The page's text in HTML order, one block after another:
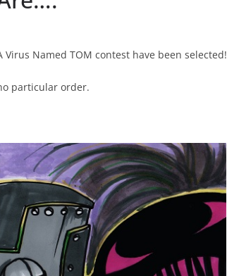
Named TOM contest have been selected!
particular order.